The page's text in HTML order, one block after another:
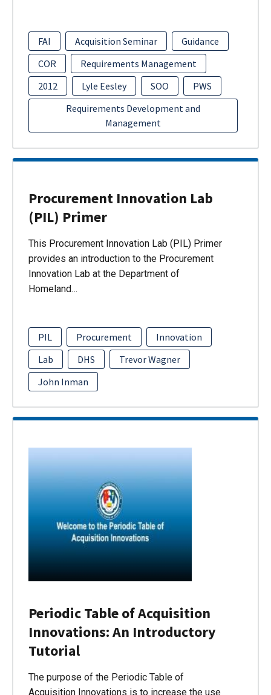
FAI Acquisition Seminar
Guidance
COR
Requirements Management
2012
Lyle Eesley SOO
PWS
Requirements Development and
Management
Procurement Innovation Lab
(PIL) Primer
This Procurement Innovation Lab (PIL) Primer
provides an introduction to the Procurement
Innovation Lab at the Department of
Homeland…
PIL Procurement
Innovation
Lab
DHS
Trevor Wagner
John Inman
Periodic Table of Acquisition
Innovations: An Introductory
Tutorial
The purpose of the Periodic Table of
Acquisition Innovations is to increase the use